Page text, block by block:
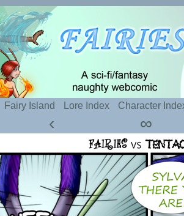
Silly webcomic about sexy fairies and naughty
Fairy Island Lore Index Character
‹ ∞